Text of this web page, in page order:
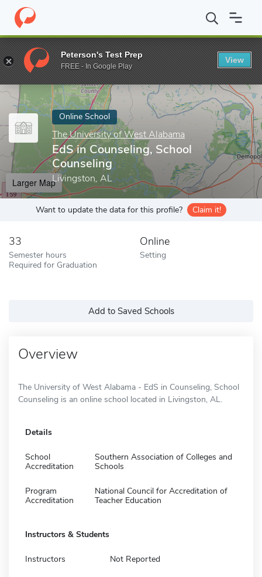
Home Online Schools The University of West Alabama EdS in
Enter a keyword
Online School
The University of West Alabama
EdS in Counseling, School
Counseling
Livingston, AL
Larger Map
Want to update the data for this profile? Claim it!
33
Semester hours
Required for Graduation
Online
Setting
Add to Saved Schools
Overview
The University of West Alabama - EdS in Counseling, School
Counseling is an online school located in Livingston, AL.
Details
School
Accreditation
Southern Association of Colleges and
Schools
Program
Accreditation
National Council for Accreditation of
Teacher Education
Instructors & Students
Instructors Not Reported
Peterson's Test Prep
FREE - In Google Play
View